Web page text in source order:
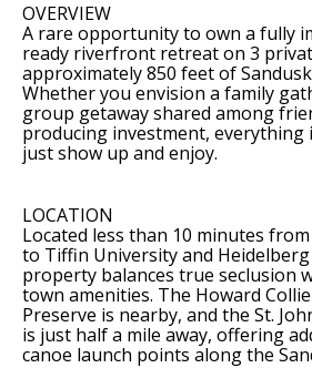
OVERVIEW
A rare opportunity to own a fully
ready riverfront retreat on 3
approximately 850 feet of
Whether you envision a family
group getaway shared among
producing investment, everything
just show up and enjoy.
LOCATION
Located less than 10 minutes
to Tiffin University and
property balances true seclusion
town amenities. The Howard
Preserve is nearby, and the St.
is just half a mile away, offering
canoe launch points along the